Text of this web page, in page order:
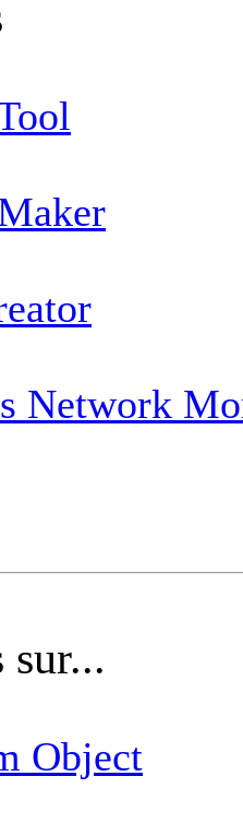
Network
Object